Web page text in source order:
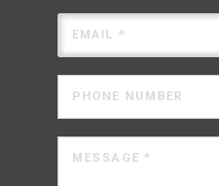
EMAIL *
PHONE NUMBER
MESSAGE *